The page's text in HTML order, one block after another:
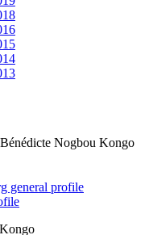
Bénédicte Nogbou Kongo
general profile